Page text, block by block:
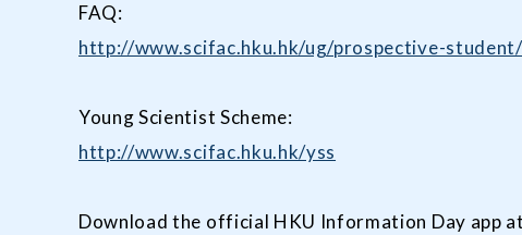
FAQ:
http://www.scifac.hku.hk/ug/prospective-
Young Scientist Scheme:
http://www.scifac.hku.hk/yss
Download the official HKU Information Day app